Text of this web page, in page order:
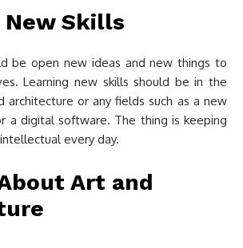
New Skills
be open new ideas and new things to
Learning new skills should be in the
architecture or any fields such as a new
a digital software. The thing is keeping
every day.
Art and